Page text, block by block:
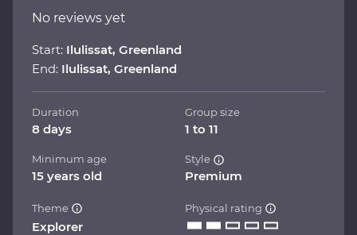
No reviews yet
Start: Ilulissat, Greenland
End: Ilulissat, Greenland
Duration
8 days
Group size
1 to 11
Minimum age
15 years old
Style
Premium
Theme
Explorer
Physical rating